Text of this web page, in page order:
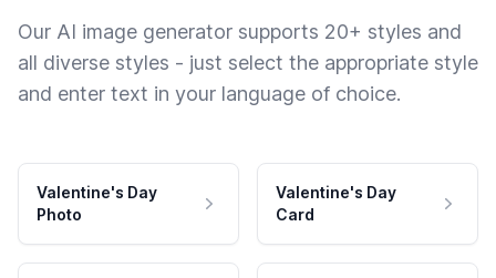
Our AI image generator supports 20+ styles and
all diverse styles - just select the appropriate style
and enter text in your language of choice.
Valentine's Day
Photo
Valentine's Day
Card